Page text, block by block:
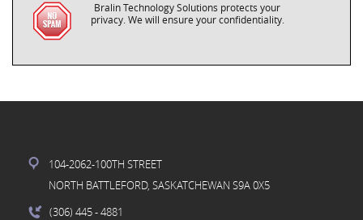
Bralin Technology Solutions protects your
privacy. We will ensure your confidentiality.
104-2062-100TH STREET
NORTH BATTLEFORD, SASKATCHEWAN S9A 0X5
(306) 445- 4881